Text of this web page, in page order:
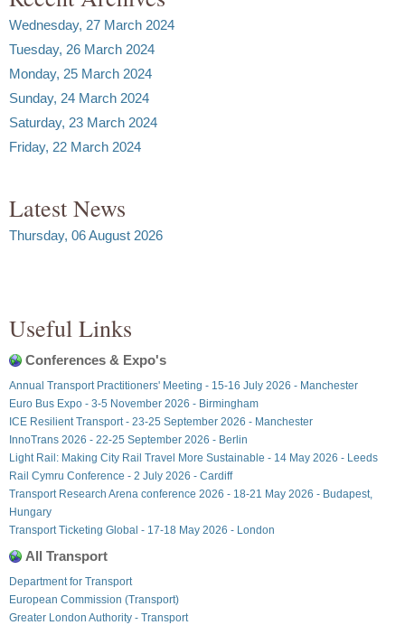
Wednesday, 27 March 2024
Tuesday, 26 March 2024
Monday, 25 March 2024
Sunday, 24 March 2024
Saturday, 23 March 2024
Friday, 22 March 2024
Latest News
Thursday, 06 August 2026
Useful Links
Conferences & Expo's
Annual Transport Practitioners' Meeting - 15-16 July 2026 - Manchester
Euro Bus Expo - 3-5 November 2026 - Birmingham
ICE Resilient Transport - 23-25 September 2026 - Manchester
InnoTrans 2026 - 22-25 September 2026 - Berlin
Light Rail: Making City Rail Travel More Sustainable - 14 May 2026 - Leeds
Rail Cymru Conference - 2 July 2026 - Cardiff
Transport Research Arena conference 2026 - 18-21 May 2026 - Budapest,
Hungary
Transport Ticketing Global - 17-18 May 2026 - London
All Transport
Department for Transport
European Commission (Transport)
Greater London Authority - Transport